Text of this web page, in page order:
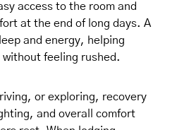
access to the room and
at the end of long days. A
and energy, helping
feeling rushed.
or exploring, recovery
and overall comfort